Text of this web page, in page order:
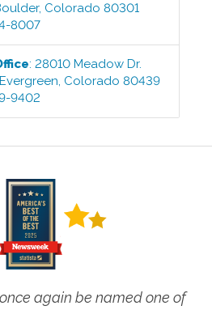
, Colorado 80301
8007
:28010 Meadow Dr.
Evergreen, Colorado 80439
9402
again be named one of